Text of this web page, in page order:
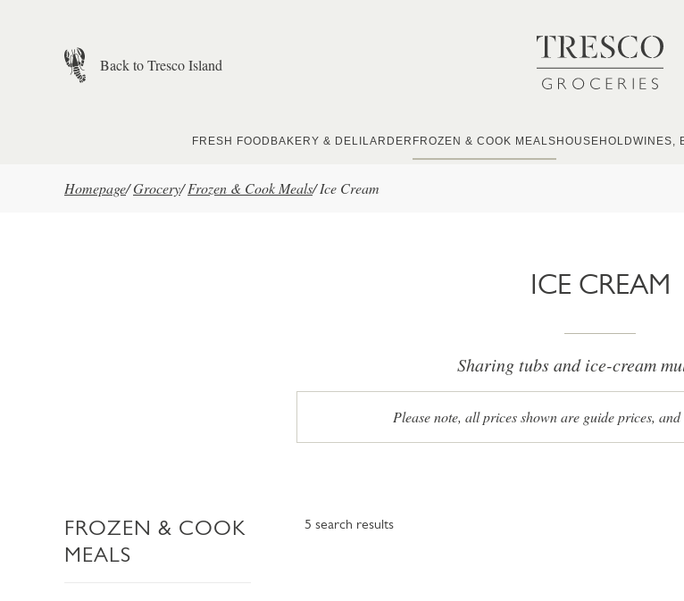
Back to Tresco Island
FRESH FOOD BAKERY & DELI LARDER FROZEN & COOK MEALS HOUSEHOLDWINES,
Homepage/Grocery/ Frozen & Cook Meals/ Ice Cream
ICE CREAM
Sharing tubs and ice-cream
Please note, all prices shown are guide prices,
FROZEN & COOK
MEALS
5 search results